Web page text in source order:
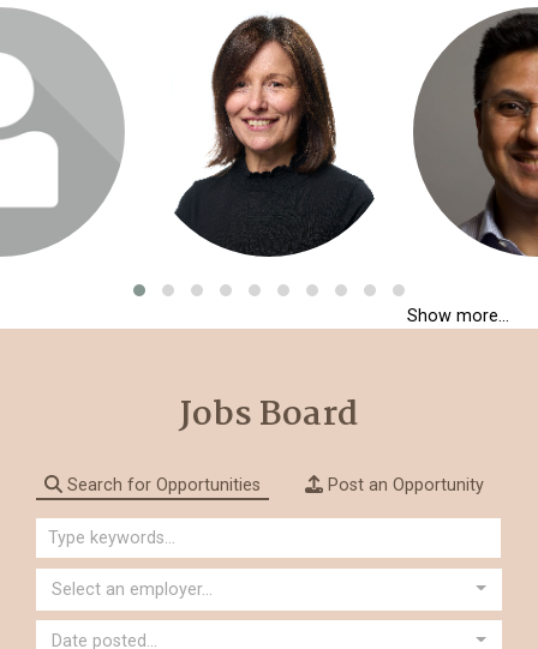
visit profile Login or join to visit profile Login or
Show more...
Jobs Board
Search for Opportunities Post an Opportunity
Select an employer...
Date posted...